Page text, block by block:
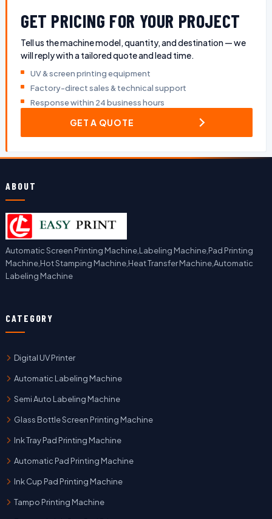
GET PRICING FOR YOUR PROJECT
Tell us the machine model, quantity, and destination — we
will reply with a tailored quote and lead time.
UV & screen printing equipment
Factory-direct sales & technical support
Response within 24 business hours
GET A QUOTE
ABOUT
Automatic Screen Printing Machine,Labeling Machine,Pad Printing
Machine,Hot Stamping Machine,Heat Transfer Machine,Automatic
Labeling Machine
CATEGORY
Digital UV Printer
Automatic Labeling Machine
Semi Auto Labeling Machine
Glass Bottle Screen Printing Machine
Ink Tray Pad Printing Machine
Automatic Pad Printing Machine
Ink Cup Pad Printing Machine
Tampo Printing Machine